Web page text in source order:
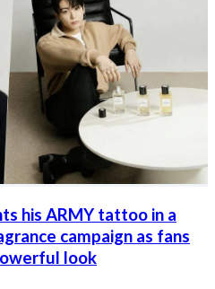
his ARMY tattoo in a
campaign as fans
look